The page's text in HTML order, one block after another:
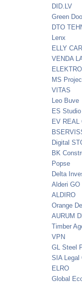
DID.LV
Green Doo
DTO
Lenx
ELLY
VENDA
MS
VITAS
Leo Buve
ES Studio
EV REAL
Digital
BK
Popse
Delta
Alderi GO
ALDIRO
Orange
AURUM
Timber
VPN
GL Steel
SIA Legal
ELRO
Global